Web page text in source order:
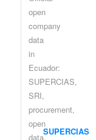
SUPERCIAS